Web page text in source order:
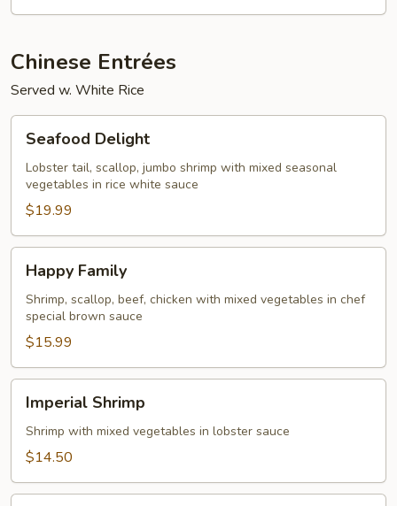
Chinese Entrées
Served w. White Rice
Delight
Seafood Delight
Lobster tail, scallop, jumbo shrimp with mixed seasonal
vegetables in rice white sauce
$19.99
Family
Happy Family
Shrimp, scallop, beef, chicken with mixed vegetables in chef
special brown sauce
$15.99
Shrimp
Imperial Shrimp
Shrimp with mixed vegetables in lobster sauce
$14.50